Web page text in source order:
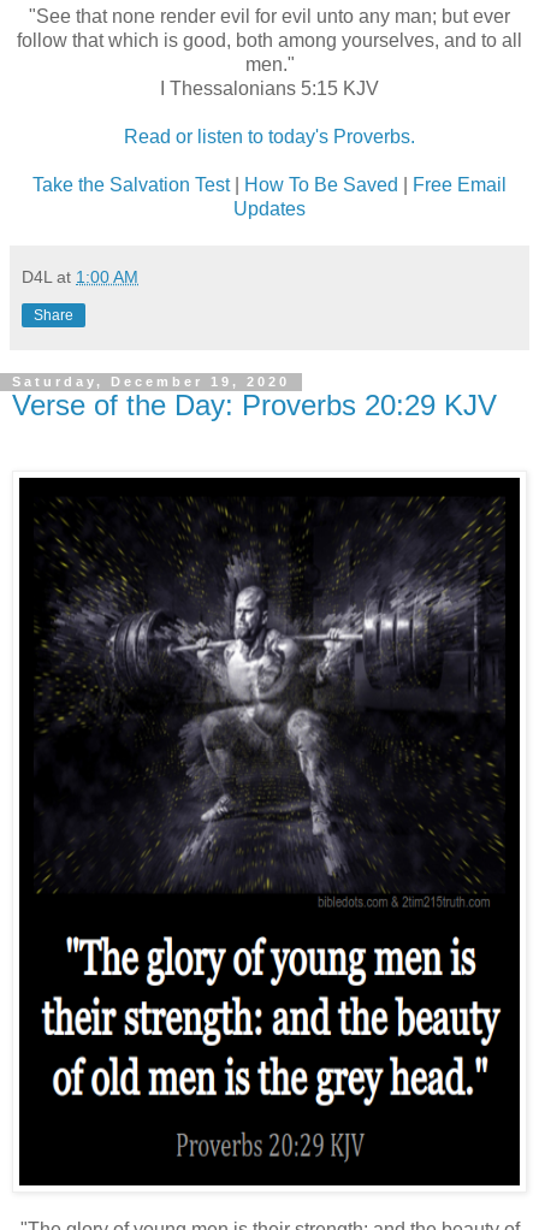
"See that none render evil for evil unto any man; but ever
follow that which is good, both among yourselves, and to all
men."
I Thessalonians 5:15 KJV
Read or listen to today's Proverbs.
Take the Salvation Test| How To Be Saved
Free Email
Updates
D4L at 1:00 AM
Share
Saturday, December 19, 2020
Verse of the Day: Proverbs 20:29 KJV